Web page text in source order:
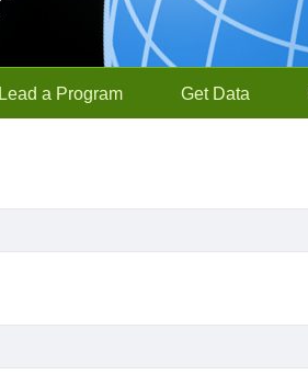
Lead a Program Get Data